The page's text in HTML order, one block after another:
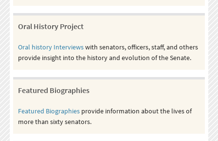
Oral History Project
Oral history Interviewswith senators, officers, staff, and others
provide insight into the history and evolution of the Senate.
Featured Biographies
Featured Biographiesprovide information about the lives of
more than sixty senators.